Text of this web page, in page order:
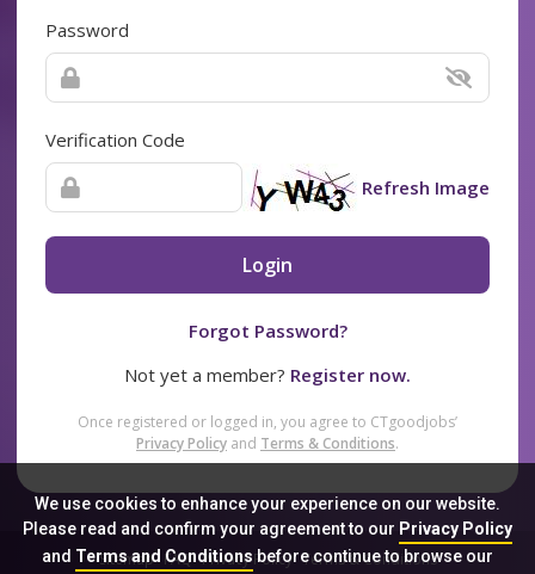
We use cookies to enhance your experience on our website.
Please read and confirm your agreement to our Privacy Policy
and Terms and Conditionsbefore continue to browse our
Password
Verification Code
Refresh Image
Login
Forgot Password?
Not yet a member? Register now.
Once registered or logged in, you agree to CTgoodjobs’
Privacy Policy and Terms & Conditions.
Sitemap FAQ Privacy Policy Terms & Conditions